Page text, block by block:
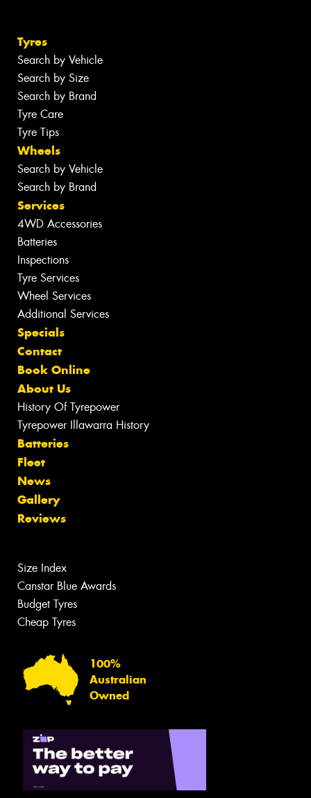
Tyres
Search by Vehicle
Search by Size
Search by Brand
Tyre Care
Tyre Tips
Wheels
Search by Vehicle
Search by Brand
Services
4WD Accessories
Batteries
Inspections
Tyre Services
Wheel Services
Additional Services
Specials
Contact
Book Online
About Us
History Of Tyrepower
Tyrepower Illawarra History
Batteries
Fleet
News
Gallery
Reviews
Size Index
Canstar Blue Awards
Budget Tyres
Cheap Tyres
100%
Australian
Owned